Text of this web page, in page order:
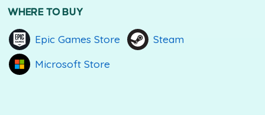
WHERE TO BUY
Epic Games Store
Steam
Microsoft Store